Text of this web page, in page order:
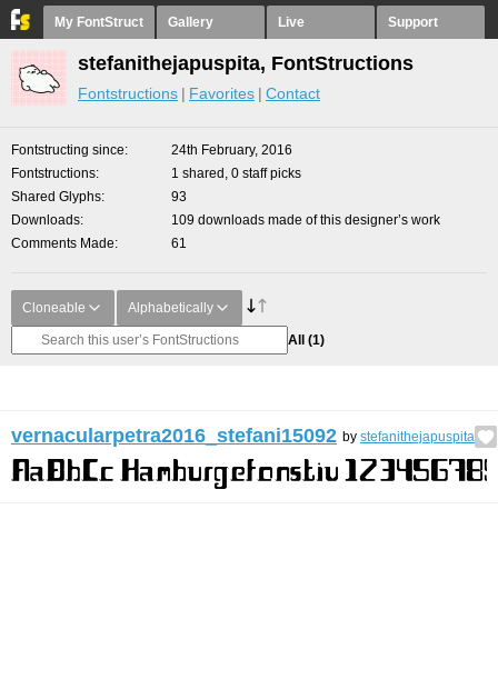
My FontStruct Gallery Live Support
stefanithejapuspita, FontStructions
Fontstructions Favorites Contact
Fontstructing since
24th February, 2016
Fontstructions
1 shared, 0 staff picks
Shared Glyphs
93
Downloads
109 downloads made of this designer’s work
Comments Made
61
Cloneable Alphabetically
All (1)
vernacularpetra2016_stefani15092 by stefanithejapuspita